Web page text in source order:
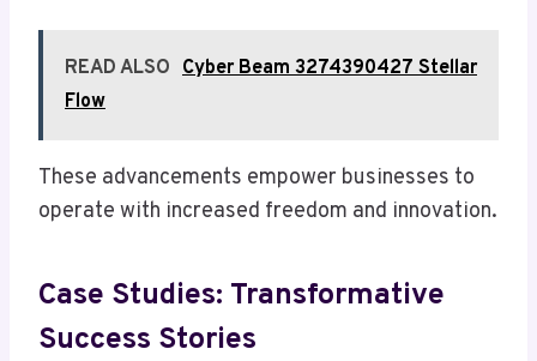
READ ALSO Cyber Beam 3274390427 Stellar
Flow
These advancements empower businesses to
operate with increased freedom and innovation.
Case Studies: Transformative
Success Stories